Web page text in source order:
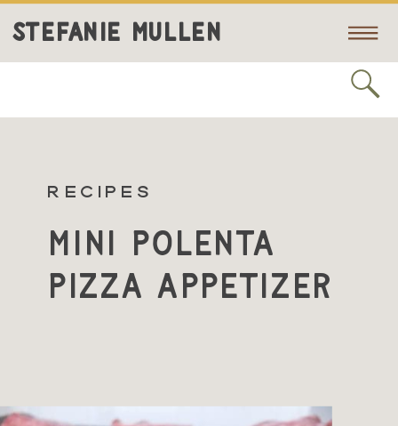
STEFANIE MULLEN
RECIPES
Mini Polenta
Pizza Appetizer